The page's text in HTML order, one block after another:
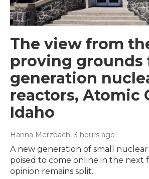
The view from
proving grounds
generation
reactors, Atomic
Idaho
Hanna Merzbach, 3 hours ago
A new generation of small nuclear
poised to come online in the next
opinion remains split.